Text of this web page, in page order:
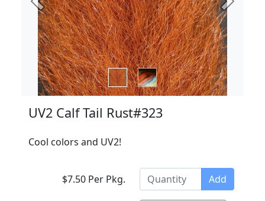
Previous Next
UV2 Calf Tail Rust#323
Cool colors and UV2!
$7.50 Per Pkg. Add